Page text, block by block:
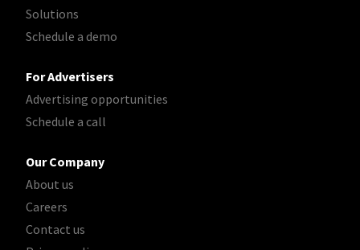
Solutions
Schedule a demo
For Advertisers
Advertising opportunities
Schedule a call
Our Company
About us
Careers
Contact us